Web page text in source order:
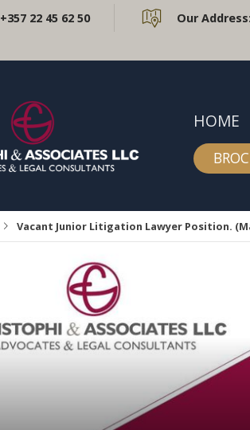
+357 22 45 62 50 Our
HOME
Vacant Junior Litigation Lawyer Position.